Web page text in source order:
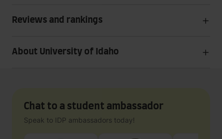
Reviews and rankings
About University of Idaho
Chat to a student ambassador
Speak to IDP ambassadors today!